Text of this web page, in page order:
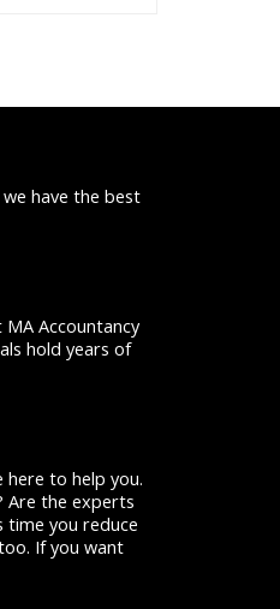
have the best
Accountancy
hold years of
here to help you.
Are the experts
time you reduce
If you want